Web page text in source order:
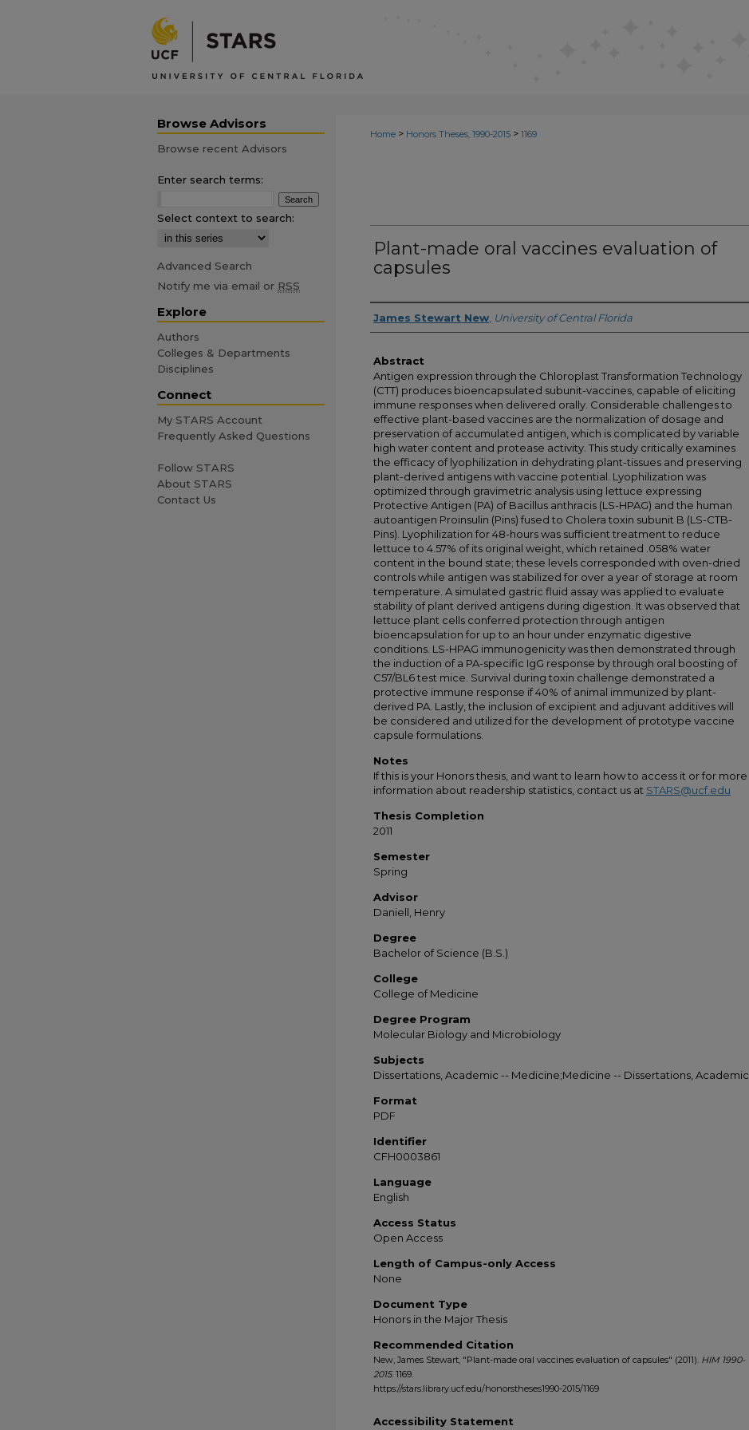
Home > Honors Theses, 1990-2015 > 1169
Plant-made oral vaccines evaluation of
capsules
Author
James Stewart New University of Central Florida
Abstract
Antigen expression through the Chloroplast Transformation Technology
(CTT) produces bioencapsulated subunit-vaccines, capable of eliciting
immune responses when delivered orally. Considerable challenges to
effective plant-based vaccines are the normalization of dosage and
preservation of accumulated antigen, which is complicated by variable
high water content and protease activity. This study critically examines
the efficacy of lyophilization in dehydrating plant-tissues and preserving
plant-derived antigens with vaccine potential. Lyophilization was
optimized through gravimetric analysis using lettuce expressing
Protective Antigen (PA) of Bacillus anthracis (LS-HPAG) and the human
autoantigen Proinsulin (Pins) fused to Cholera toxin subunit B (LS-CTB-
Pins). Lyophilization for 48-hours was sufficient treatment to reduce
lettuce to 4.57% of its original weight, which retained .058% water
content in the bound state; these levels corresponded with oven-dried
controls while antigen was stabilized for over a year of storage at room
temperature. A simulated gastric fluid assay was applied to evaluate
stability of plant derived antigens during digestion. It was observed that
lettuce plant cells conferred protection through antigen
bioencapsulation for up to an hour under enzymatic digestive
conditions. LS-HPAG immunogenicity was then demonstrated through
the induction of a PA-specific IgG response by through oral boosting of
C57/BL6 test mice. Survival during toxin challenge demonstrated a
protective immune response if 40% of animal immunized by plant-
derived PA. Lastly, the inclusion of excipient and adjuvant additives will
be considered and utilized for the development of prototype vaccine
capsule formulations.
Notes
If this is your Honors thesis, and want to learn how to access it or for more
information about readership statistics, contact us at STARS@ucf.edu
Thesis Completion
2011
Semester
Spring
Advisor
Daniell, Henry
Degree
Bachelor of Science (B.S.)
College
College of Medicine
Degree Program
Molecular Biology and Microbiology
Subjects
Dissertations, Academic -- Medicine;Medicine -- Dissertations, Academic
Format
PDF
Identifier
CFH0003861
Language
English
Access Status
Open Access
Length of Campus-only Access
None
Document Type
Honors in the Major Thesis
Recommended Citation
New, James Stewart, "Plant-made oral vaccines evaluation of capsules" (2011). HIM 1990-
2015. 1169.
https://stars.library.ucf.edu/honorstheses1990-2015/1169
Accessibility Statement
Browse Advisors
Browse recent Advisors
Enter search terms:
Select context to search:
Advanced Search
Notify me via email or RSS
Explore
Authors
Colleges & Departments
Disciplines
Connect
My STARS Account
Frequently Asked Questions
Follow STARS
About STARS
Contact Us